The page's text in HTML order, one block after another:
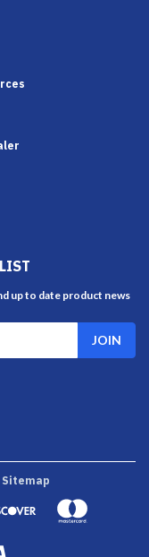
up to date product news
| Sitemap